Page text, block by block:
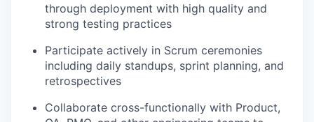
through deployment with high quality and
strong testing practices
Participate actively in Scrum ceremonies
including daily standups, sprint planning, and
retrospectives
Collaborate cross-functionally with Product,